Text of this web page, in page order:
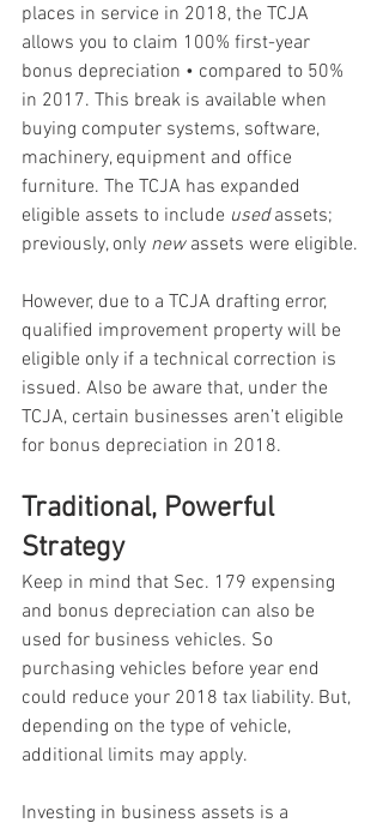
places in service in 2018, the TCJA
allows you to claim 100% first-year
bonus depreciation • compared to 50%
in 2017. This break is available when
buying computer systems, software,
machinery, equipment and office
furniture. The TCJA has expanded
eligible assets to include used assets;
previously, only new assets were eligible.
However, due to a TCJA drafting error,
qualified improvement property will be
eligible only if a technical correction is
issued. Also be aware that, under the
TCJA, certain businesses aren’t eligible
for bonus depreciation in 2018.
Traditional, Powerful
Strategy
Keep in mind that Sec. 179 expensing
and bonus depreciation can also be
used for business vehicles. So
purchasing vehicles before year end
could reduce your 2018 tax liability. But,
depending on the type of vehicle,
additional limits may apply.
Investing in business assets is a